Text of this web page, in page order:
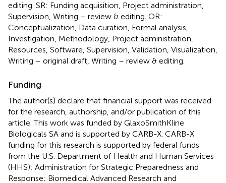
editing. SR: Funding acquisition, Project administration,
Supervision, Writing – review & editing. OR:
Conceptualization, Data curation, Formal analysis,
Investigation, Methodology, Project administration,
Resources, Software, Supervision, Validation, Visualization,
Writing – original draft, Writing – review & editing.
Funding
The author(s) declare that financial support was received
for the research, authorship, and/or publication of this
article. This work was funded by GlaxoSmithKline
Biologicals SA and is supported by CARB-X. CARB-X
funding for this research is supported by federal funds
from the U.S. Department of Health and Human Services
(HHS); Administration for Strategic Preparedness and
Response; Biomedical Advanced Research and